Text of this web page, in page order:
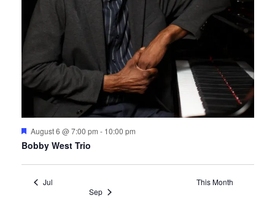
Featured
August 6 @ 7:00 pm - 10:00 pm
Bobby West Trio
Jul
This Month
Sep